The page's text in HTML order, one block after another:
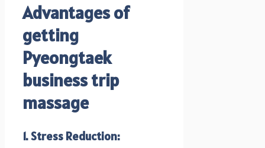
Advantages of
getting
Pyeongtaek
business trip
massage
1. Stress Reduction: